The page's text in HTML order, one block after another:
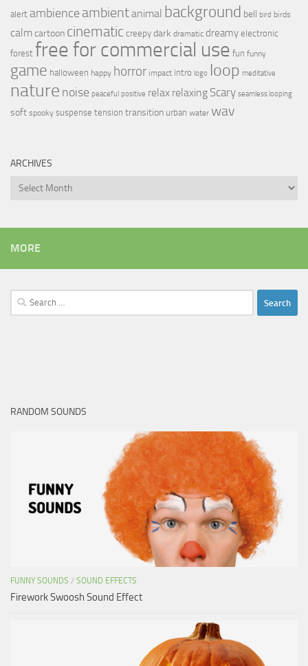
alert ambience ambientanimal background bell bird birds
calmcartoon cinematic creepy dark dramatic dreamy electronic
forest free for commercial use fun funny
game halloween happy horror impact intro logo loop meditative
nature noise peaceful positive relax relaxing Scary seamless looping
soft spooky suspense tension transition urban water wav
ARCHIVES
Archives
MORE
Search
for:
RANDOM SOUNDS
FUNNY SOUNDS / SOUND EFFECTS
Firework Swoosh Sound Effect